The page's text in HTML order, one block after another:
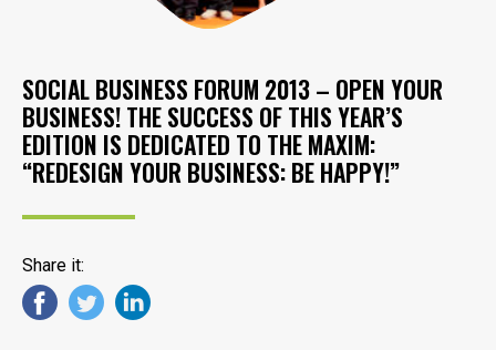
SOCIAL BUSINESS FORUM 2013 – OPEN YOUR
BUSINESS! THE SUCCESS OF THIS YEAR’S
EDITION IS DEDICATED TO THE MAXIM:
“REDESIGN YOUR BUSINESS: BE HAPPY!”
Share it: